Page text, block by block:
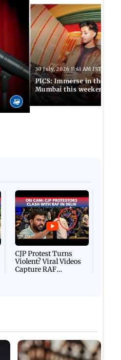
30 July, 2026 11:41 AM IST
PICS: Immerse in these 7
Mumbai this weekend
CJP Protest Turns
Violent? Viral Videos
Capture RAF